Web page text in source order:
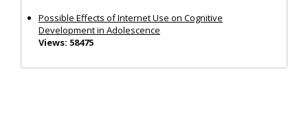
Possible Effects of Internet Use on Cognitive
Development in Adolescence
Views: 58475